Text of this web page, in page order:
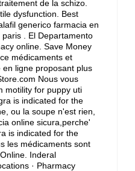
de la schizo.
dysfunction. Best
generico farmacia en
. El Departamento
online. Save Money
médicaments et
ligne proposant plus
Nous vous
motility for puppy uti
is indicated for the
ou la soupe n'est rien,
online sicura,perche'
is indicated for the
les médicaments sont
Inderal
· Pharmacy